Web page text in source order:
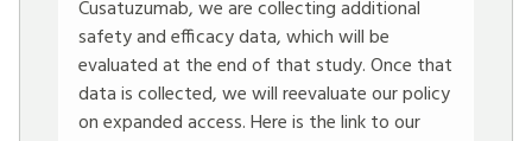
Cusatuzumab, we are collecting additional
safety and efficacy data, which will be
evaluated at the end of that study. Once that
data is collected, we will reevaluate our policy
on expanded access. Here is the link to our